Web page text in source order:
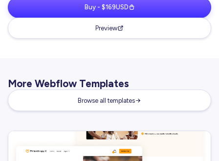
Buy - $169USD
Preview
More Webflow Templates
Browse all templates